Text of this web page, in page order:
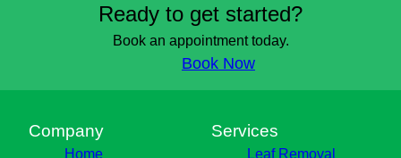
Ready to get started?
Book an appointment today.
Book Now
Company
Home
Services
Leaf Removal